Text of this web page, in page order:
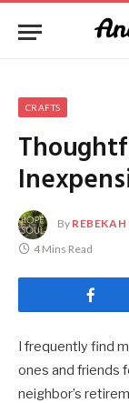
CRAFTS
By
4 Mins Read
I frequently find
ones and friends
neighbor’s